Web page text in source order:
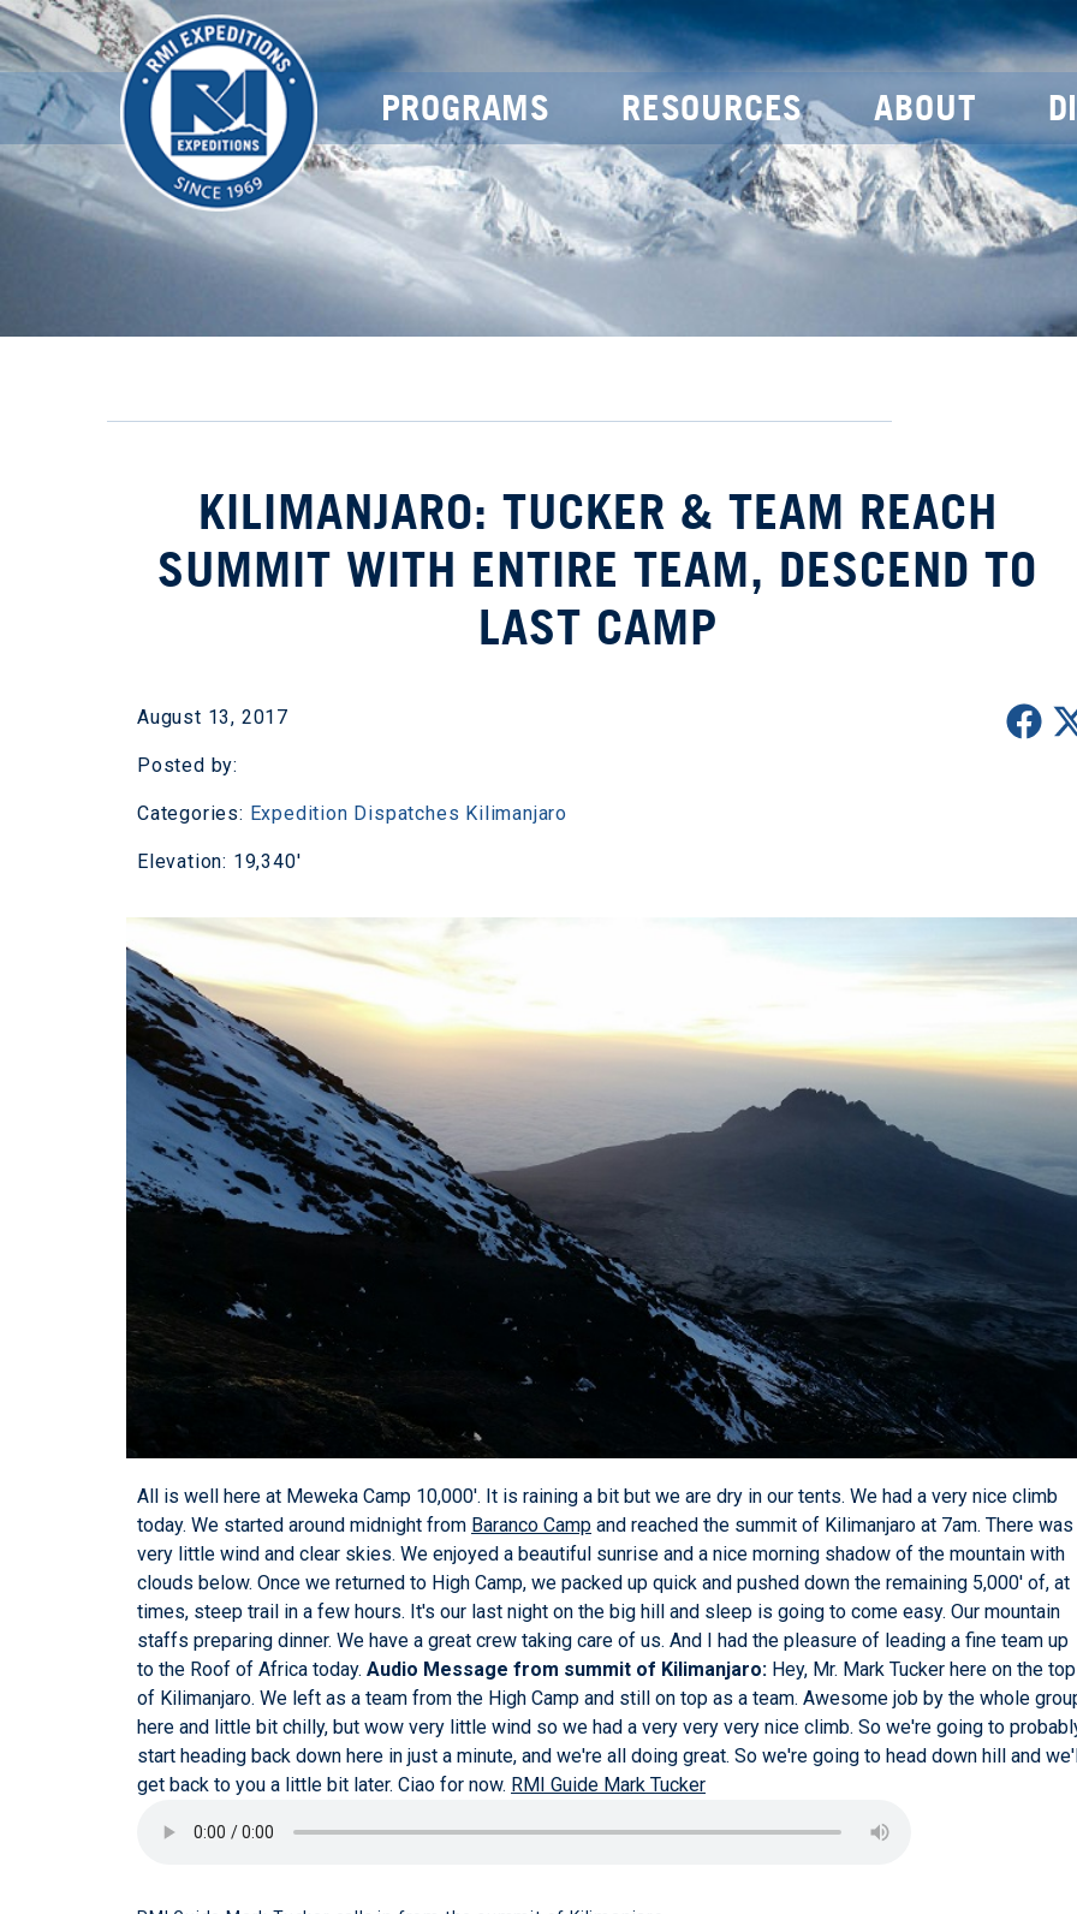
PROGRAMS RESOURCES ABOUT
KILIMANJARO: TUCKER & TEAM REACH
SUMMIT WITH ENTIRE TEAM, DESCEND TO
LAST CAMP
August 13, 2017
Posted by:
Categories: Expedition Dispatches Kilimanjaro
Elevation: 19,340'
All is well here at Meweka Camp 10,000'. It is raining a bit but we are dry in our tents. We had a very nice climb
today. We started around midnight from Baranco Camp and reached the summit of Kilimanjaro at 7am. There was
very little wind and clear skies. We enjoyed a beautiful sunrise and a nice morning shadow of the mountain with
clouds below. Once we returned to High Camp, we packed up quick and pushed down the remaining 5,000' of, at
times, steep trail in a few hours. It's our last night on the big hill and sleep is going to come easy. Our mountain
staffs preparing dinner. We have a great crew taking care of us. And I had the pleasure of leading a fine team up
to the Roof of Africa today. Audio Message from summit of Kilimanjaro: Hey, Mr. Mark Tucker here on the top
of Kilimanjaro. We left as a team from the High Camp and still on top as a team. Awesome job by the whole
here and little bit chilly, but wow very little wind so we had a very very very nice climb. So we're going to
start heading back down here in just a minute, and we're all doing great. So we're going to head down hill and
get back to you a little bit later. Ciao for now. RMI Guide Mark Tucker